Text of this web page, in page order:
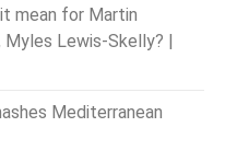
mean for Martin
Myles Lewis-Skelly? |
Mediterranean